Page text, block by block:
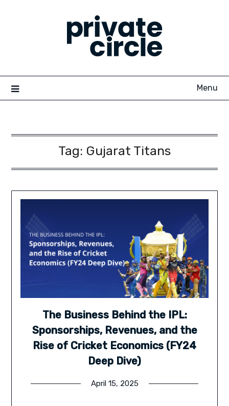
Menu
Tag: Gujarat Titans
The Business Behind the IPL:
Sponsorships, Revenues, and the
Rise of Cricket Economics (FY24
Deep Dive)
April 15, 2025